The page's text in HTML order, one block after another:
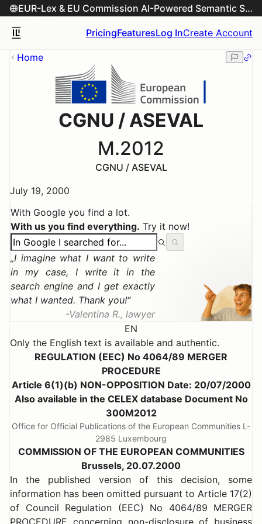
EUR-Lex & EU Commission AI-Powered Semantic Search Engine
PricingFeaturesLog InCreate Account
Home
CGNU / ASEVAL
M.2012
CGNU / ASEVAL
July 19, 2000
With Google you find a lot.
With us you find everything. Try it now!
I imagine what I want to write
in my case, I write it in the
search engine and I get exactly
what I wanted. Thank you!
Valentina R., lawyer
EN
Only the English text is available and authentic.
REGULATION (EEC) No 4064/89 MERGER
PROCEDURE
Article 6(1)(b) NON-OPPOSITION Date: 20/07/2000
Also available in the CELEX database Document No
300M2012
Office for Official Publications of the European Communities L-
2985 Luxembourg
COMMISSION OF THE EUROPEAN COMMUNITIES
Brussels, 20.07.2000
In the published version of this decision, some
information has been omitted pursuant to Article 17(2)
of Council Regulation (EEC) No 4064/89 MERGER
PROCEDURE concerning non-disclosure of business